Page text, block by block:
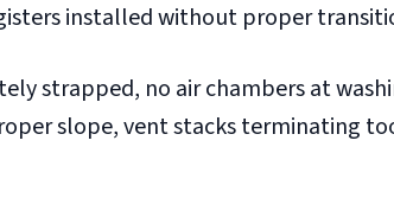
installed without proper
strapped, no air chambers at
slope, vent stacks terminating